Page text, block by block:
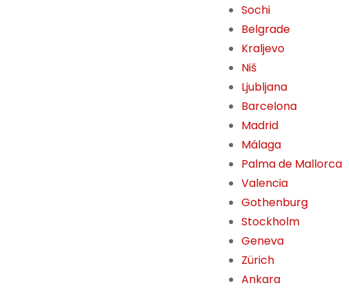
Sochi
Belgrade
Kraljevo
Niš
Ljubljana
Barcelona
Madrid
Málaga
Palma de Mallorca
Valencia
Gothenburg
Stockholm
Geneva
Zürich
Ankara